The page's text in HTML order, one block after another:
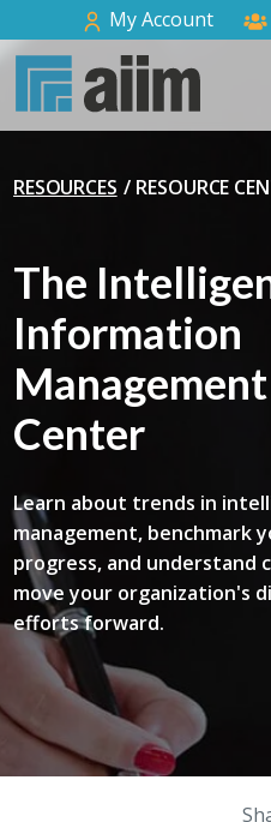
My Account
RESOURCES RESOURCE
The
Information
Center
Learn about trends in
management, benchmark
progress, and understand
move your organization's
efforts forward.